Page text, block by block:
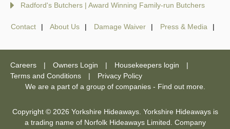
Radford's Butchers | Award Winning Family-run Butchers
Contact About Us Damage Waiver Press & Media
Careers Owners Login
Housekeepers login
Terms and Conditions
Privacy Policy
We are a part of a group of companies - Find out more
Copyright © 2026 Yorkshire Hideaways. Yorkshire Hideaways is
a trading name of Norfolk Hideaways Limited. Company